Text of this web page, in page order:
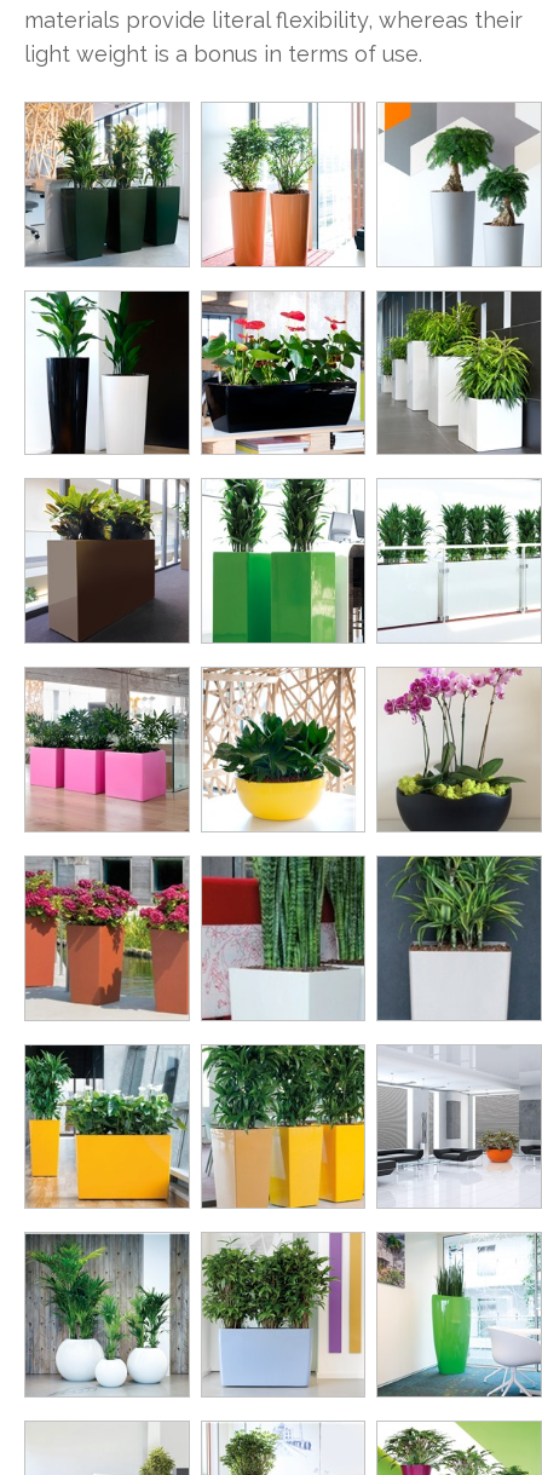
materials provide literal flexibility, whereas their
light weight is a bonus in terms of use.